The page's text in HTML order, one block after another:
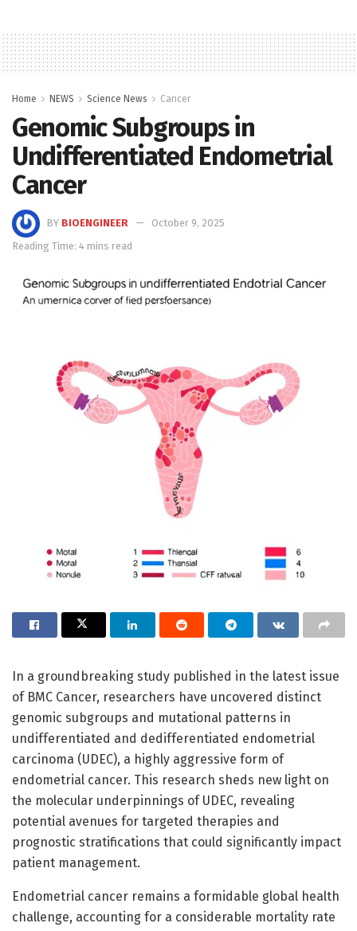
Home NEWS Science News Cancer
Genomic Subgroups in
Undifferentiated Endometrial
Cancer
BY BIOENGINEER
October 9, 2025
Reading Time: 4 mins read
In a groundbreaking study published in the latest issue
of BMC Cancer, researchers have uncovered distinct
genomic subgroups and mutational patterns in
undifferentiated and dedifferentiated endometrial
carcinoma (UDEC), a highly aggressive form of
endometrial cancer. This research sheds new light on
the molecular underpinnings of UDEC, revealing
potential avenues for targeted therapies and
prognostic stratifications that could significantly impact
patient management.
Endometrial cancer remains a formidable global health
challenge, accounting for a considerable mortality rate